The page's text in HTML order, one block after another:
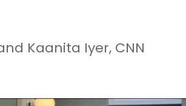
Kaanita Iyer, CNN